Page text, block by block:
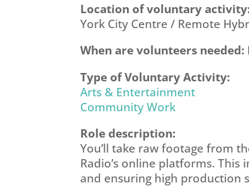
Location of voluntary
York City Centre / Remote
When are volunteers needed:
Type of Voluntary Activity:
Arts & Entertainment
Community Work
Role description:
You’ll take raw footage from
Radio’s online platforms.
and ensuring high production